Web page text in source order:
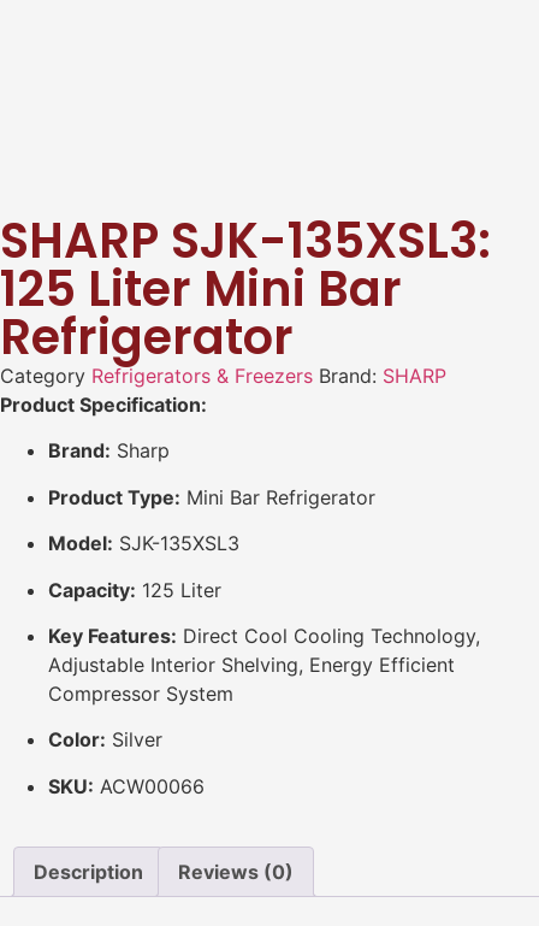
SHARP SJK-135XSL3:
125 Liter Mini Bar
Refrigerator
Category Refrigerators & Freezers Brand: SHARP
Product Specification:
Brand: Sharp
Product Type: Mini Bar Refrigerator
Model: SJK-135XSL3
Capacity: 125 Liter
Key Features: Direct Cool Cooling Technology,
Adjustable Interior Shelving, Energy Efficient
Compressor System
Color: Silver
SKU: ACW00066
Description Reviews (0)